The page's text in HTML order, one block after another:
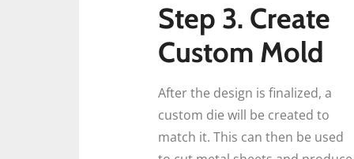
Step 3. Create
Custom Mold
After the design is finalized, a
custom die will be created to
match it. This can then be used